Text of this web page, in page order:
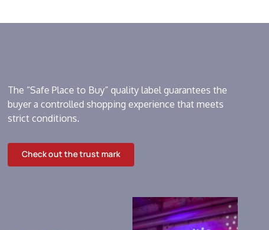
The “Safe Place to Buy” quality label guarantees the
buyer a controlled shopping experience that meets
strict conditions.
Check out the trust mark